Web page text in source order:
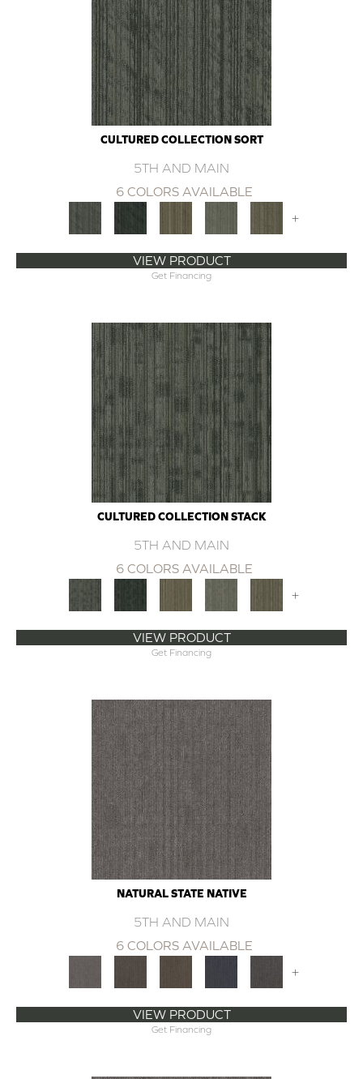
CULTURED COLLECTION SORT
5TH AND MAIN
6 COLORS AVAILABLE
+
VIEW PRODUCT
Get Financing
CULTURED COLLECTION STACK
5TH AND MAIN
6 COLORS AVAILABLE
+
VIEW PRODUCT
Get Financing
NATURAL STATE NATIVE
5TH AND MAIN
6 COLORS AVAILABLE
+
VIEW PRODUCT
Get Financing